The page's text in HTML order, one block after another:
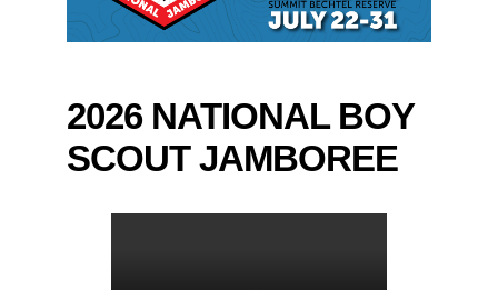
2026 NATIONAL BOY
SCOUT JAMBOREE